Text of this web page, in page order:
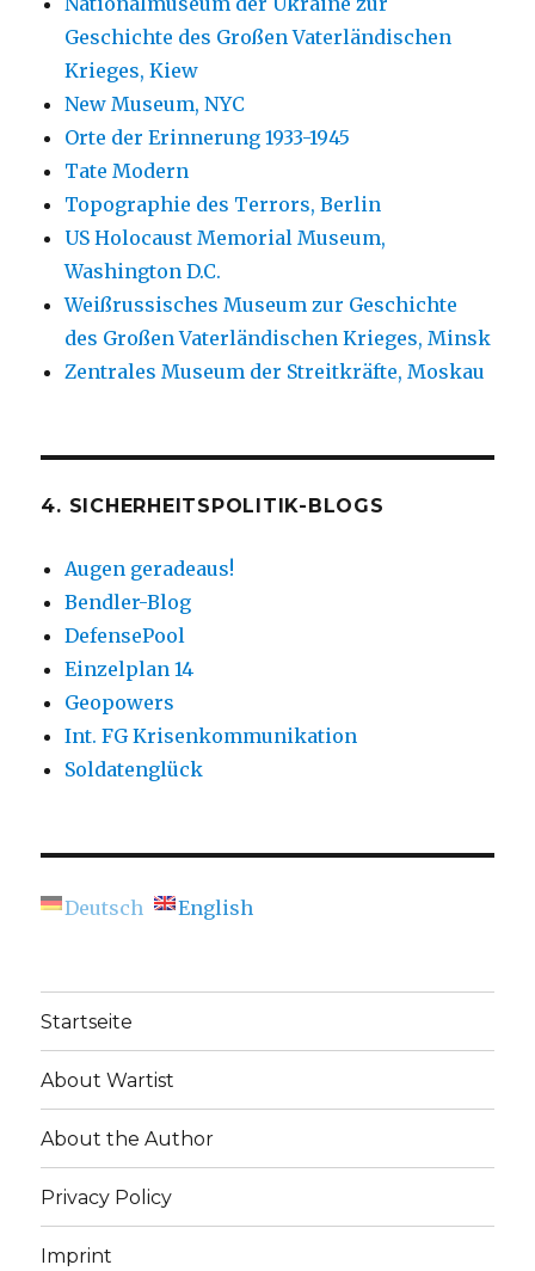
Geschichte des Großen Vaterländischen
Krieges, Kiew
New Museum, NYC
Orte der Erinnerung 1933-1945
Tate Modern
Topographie des Terrors, Berlin
US Holocaust Memorial Museum,
Washington D.C.
Weißrussisches Museum zur Geschichte
des Großen Vaterländischen Krieges, Minsk
Zentrales Museum der Streitkräfte, Moskau
4. SICHERHEITSPOLITIK-BLOGS
Augen geradeaus!
Bendler-Blog
DefensePool
Einzelplan 14
Geopowers
Int. FG Krisenkommunikation
Soldatenglück
Deutsch English
Startseite
About Wartist
About the Author
Privacy Policy
Imprint